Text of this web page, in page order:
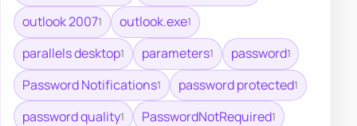
outlook 20071 outlook.exe1
parallels desktop1 parameters1 password1
Password Notifications1 password protected1
password quality1 PasswordNotRequired1